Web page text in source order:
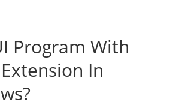
Program With
In